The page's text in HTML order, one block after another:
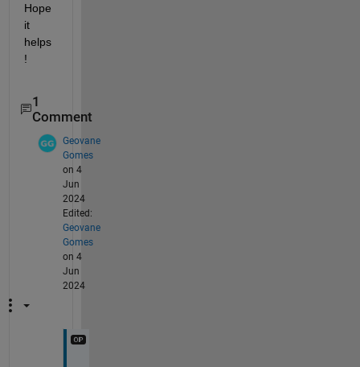
Hope
it
helps
!
1
Comment
Geovane
Gomes
on 4
Jun
2024
Edited:
Geovane
Gomes
on 4
Jun
2024